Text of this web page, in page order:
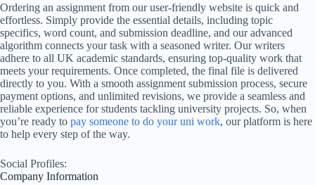
Ordering an assignment from our user-friendly website is quick and
effortless. Simply provide the essential details, including topic
specifics, word count, and submission deadline, and our advanced
algorithm connects your task with a seasoned writer. Our writers
adhere to all UK academic standards, ensuring top-quality work that
meets your requirements. Once completed, the final file is delivered
directly to you. With a smooth assignment submission process, secure
payment options, and unlimited revisions, we provide a seamless and
reliable experience for students tackling university projects. So, when
you’re ready to pay someone to do your uni work, our platform is here
to help every step of the way.
Social Profiles:
Company Information